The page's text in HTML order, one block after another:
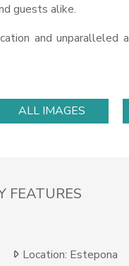
guests alike.
and unparalleled
ALL IMAGES
FEATURES
Location: Estepona